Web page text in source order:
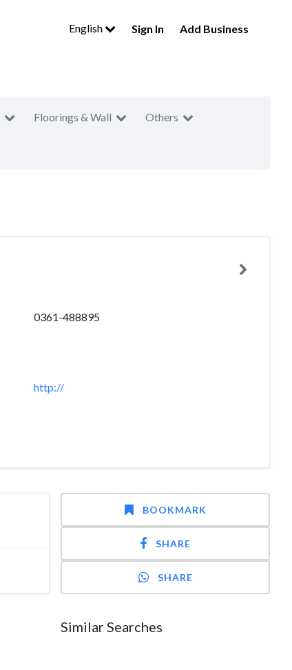
English Sign In Add Business
Floorings & Wall Others
0361-488895
http://
BOOKMARK
SHARE
SHARE
Similar Searches